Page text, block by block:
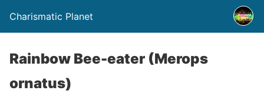
Charismatic Planet
Rainbow Bee-eater (Merops
ornatus)